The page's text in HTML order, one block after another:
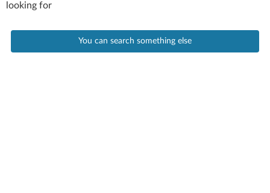
looking for
You can search something else